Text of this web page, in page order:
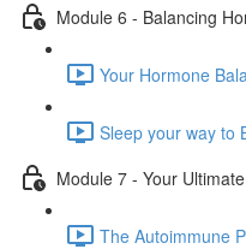
Module 6 - Balancing
Your Hormone
Sleep your way to
Module 7 - Your
The Autoimmune